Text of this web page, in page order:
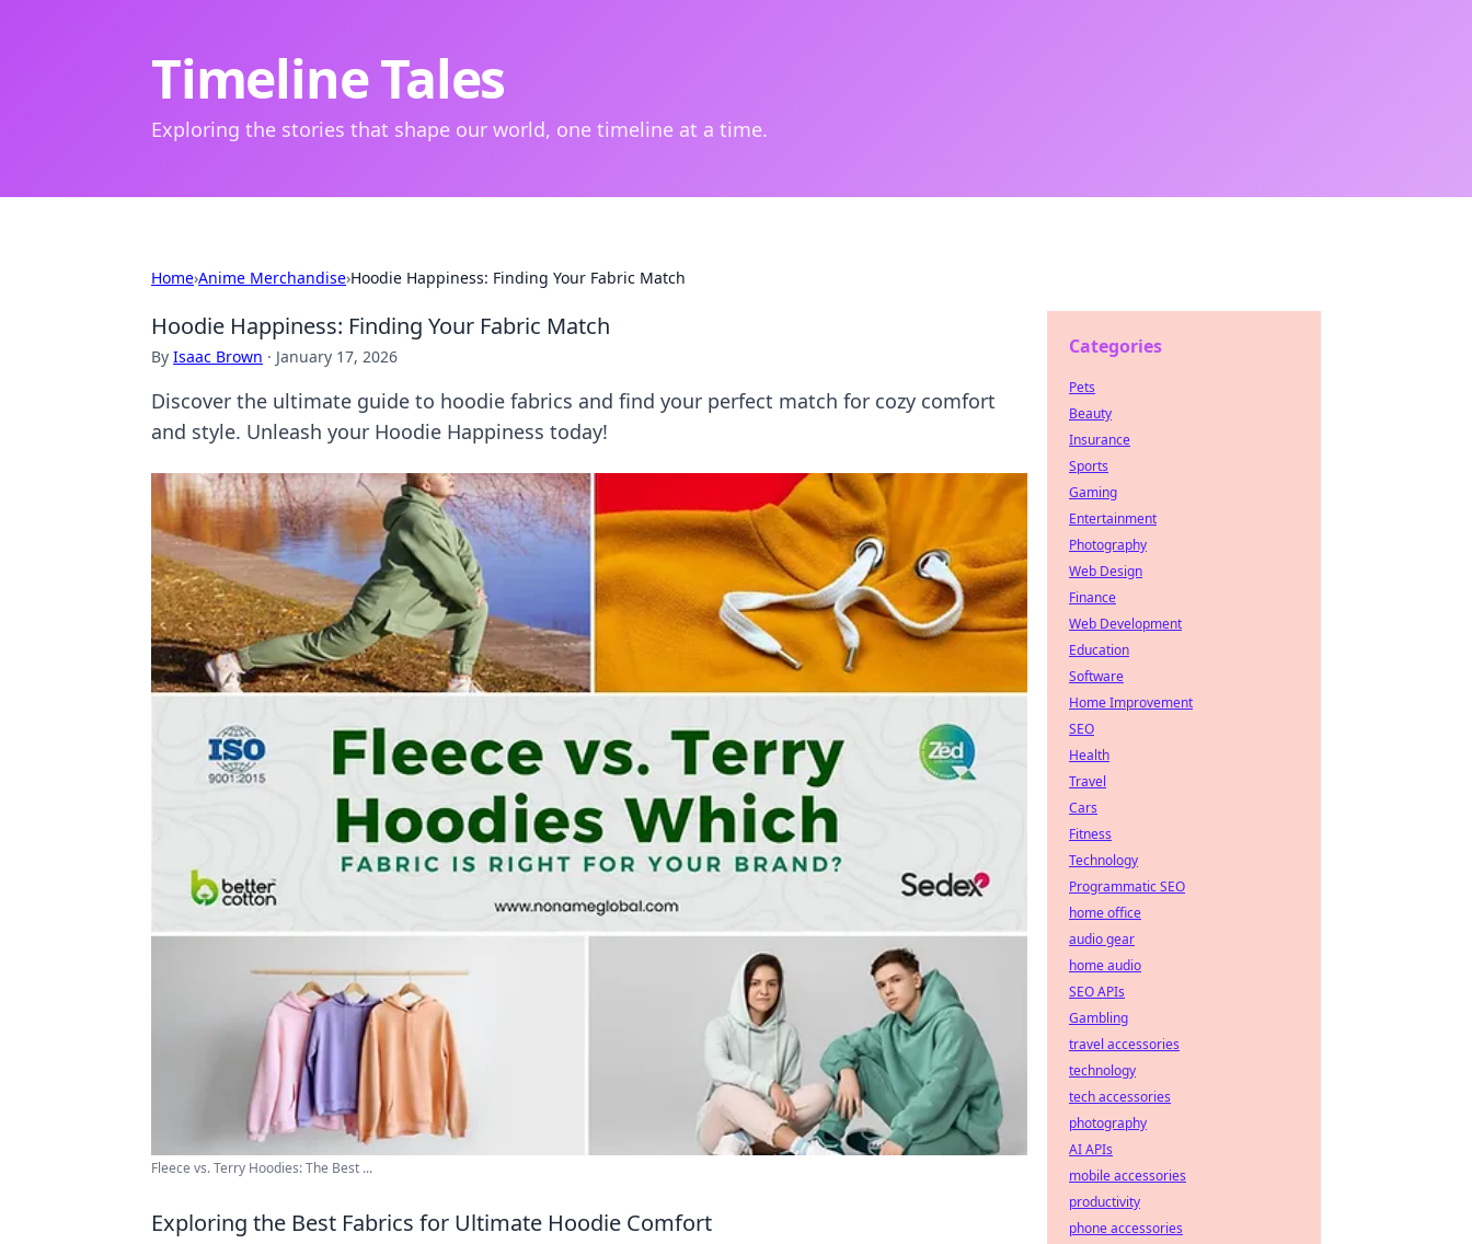
Timeline Tales
Exploring the stories that shape our world, one timeline at a time.
Home›Anime Merchandise›Hoodie Happiness: Finding Your Fabric Match
Hoodie Happiness: Finding Your Fabric Match
By Isaac Brown · January 17, 2026
Discover the ultimate guide to hoodie fabrics and find your perfect match for cozy comfort
and style. Unleash your Hoodie Happiness today!
Fleece vs. Terry Hoodies: The Best ...
Exploring the Best Fabrics for Ultimate Hoodie Comfort
Categories
Pets
Beauty
Insurance
Sports
Gaming
Entertainment
Photography
Web Design
Finance
Web Development
Education
Software
Home Improvement
SEO
Health
Travel
Cars
Fitness
Technology
Programmatic SEO
home office
audio gear
home audio
SEO APIs
Gambling
travel accessories
technology
tech accessories
photography
AI APIs
mobile accessories
productivity
phone accessories